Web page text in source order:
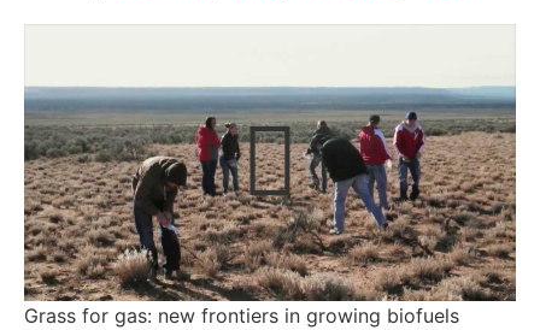
Grass for gas: new frontiers in growing biofuels